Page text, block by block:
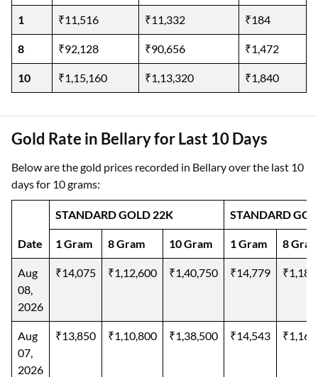
1 ₹11,516 ₹11,332 ₹184
8 ₹92,128 ₹90,656 ₹1,472
10 ₹1,15,160 ₹1,13,320 ₹1,840
Gold Rate in Bellary for Last 10 Days
Below are the gold prices recorded in Bellary over the last 10
days for 10 grams:
Date
STANDARD GOLD 22K STANDARD
1 Gram 8 Gram 10 Gram 1 Gram 8
Aug
08,
2026
₹14,075 ₹1,12,600 ₹1,40,750 ₹14,779
Aug
07,
2026
₹13,850 ₹1,10,800 ₹1,38,500 ₹14,543